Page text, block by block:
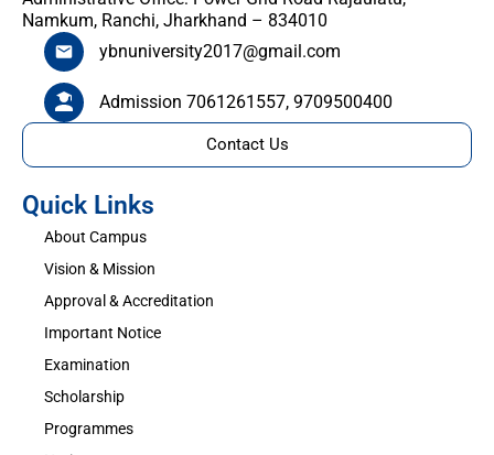
Quick Links
About Campus
Vision & Mission
Approval & Accreditation
Important Notice
Examination
Scholarship
Programmes
Namkum, Ranchi, Jharkhand – 834010
ybnuniversity2017@gmail.com
Admission 7061261557, 9709500400
Contact Us